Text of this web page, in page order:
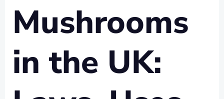
Mushrooms
in the UK: